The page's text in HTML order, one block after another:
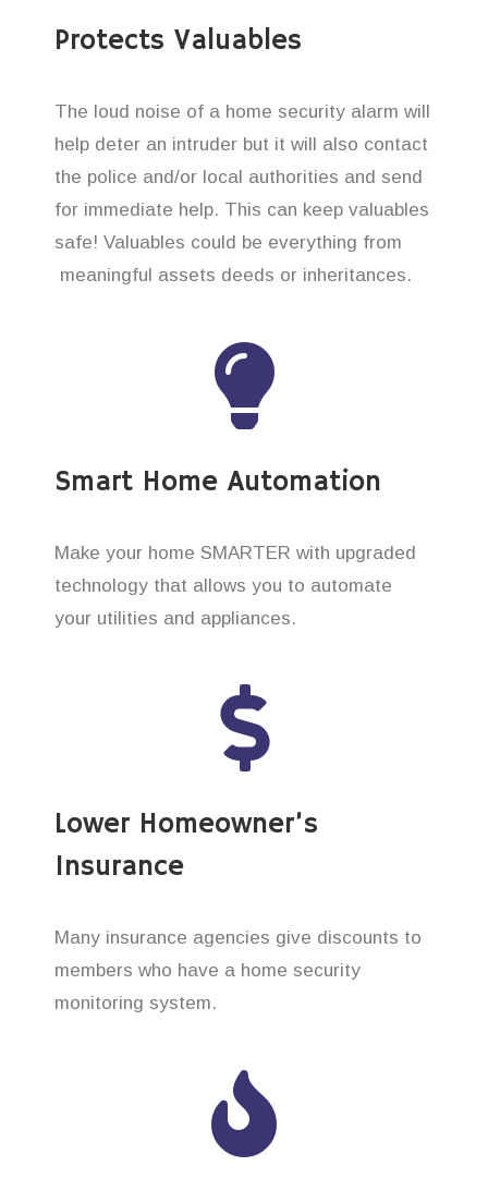
Protects Valuables
The loud noise of a home security alarm will
help deter an intruder but it will also contact
the police and/or local authorities and send
for immediate help. This can keep valuables
safe! Valuables could be everything from
meaningful assets deeds or inheritances.
Smart Home Automation
Make your home SMARTER with upgraded
technology that allows you to automate
your utilities and appliances.
Lower Homeowner’s
Insurance
Many insurance agencies give discounts to
members who have a home security
monitoring system.